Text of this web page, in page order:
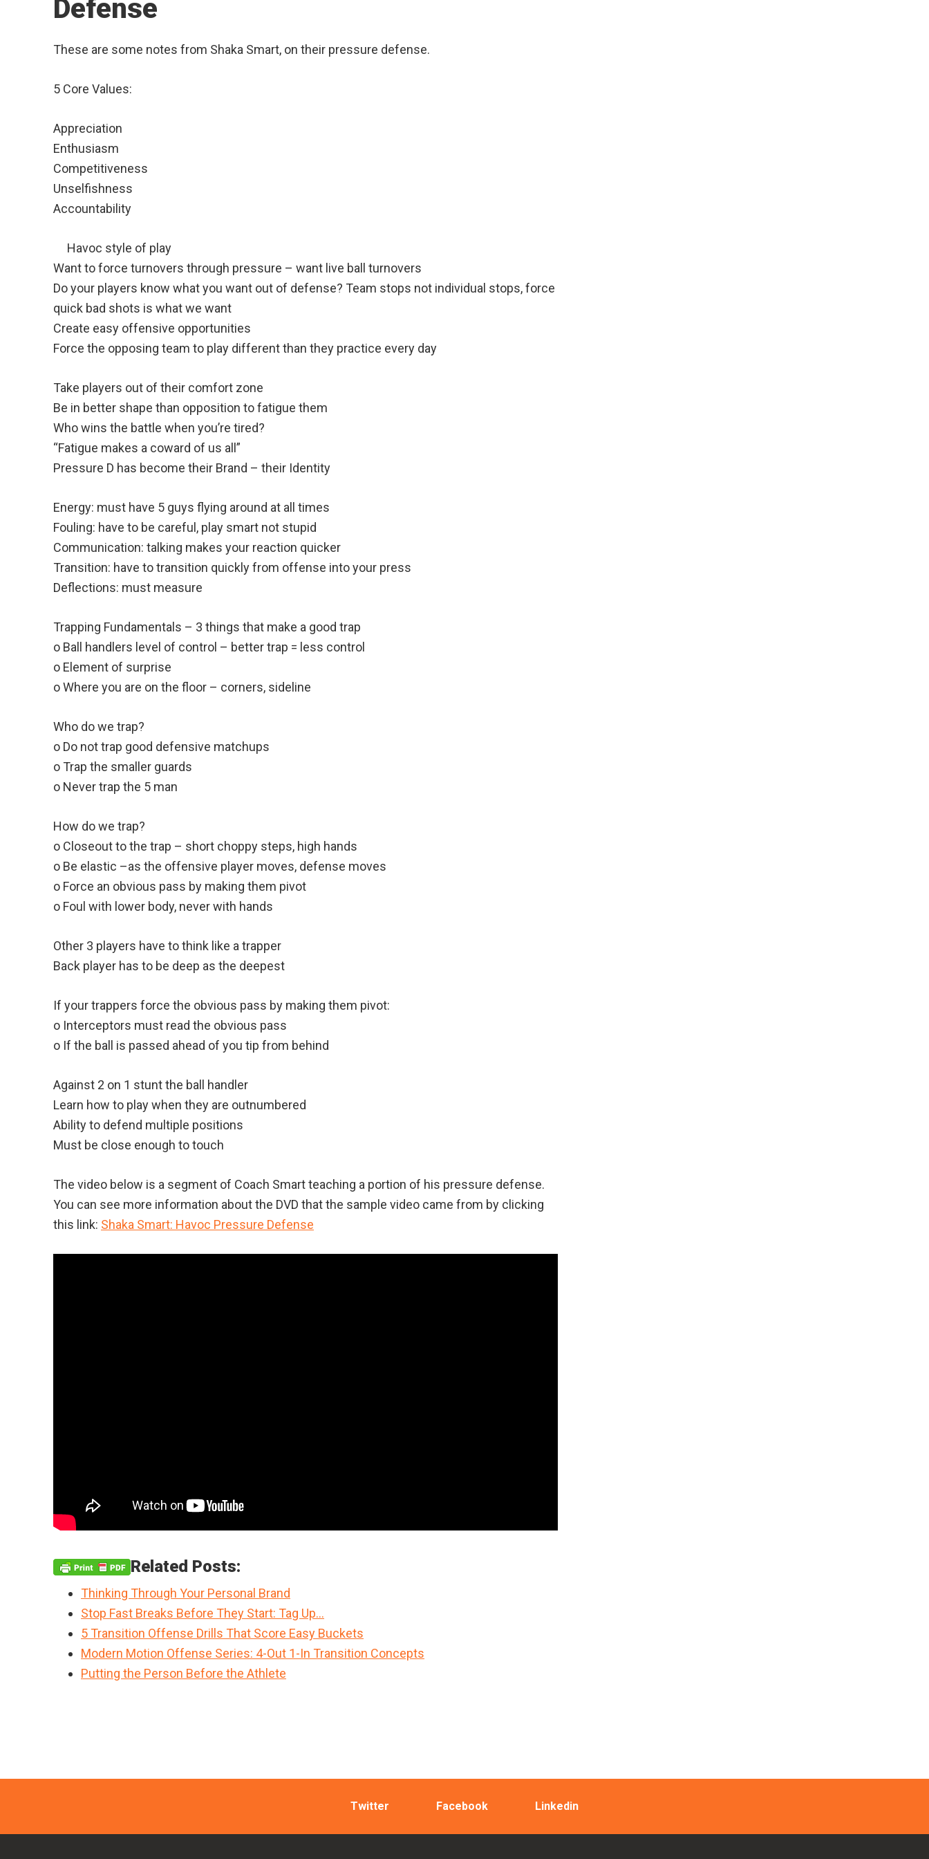
Defense
These are some notes from Shaka Smart, on their pressure defense.
5 Core Values:
Appreciation
Enthusiasm
Competitiveness
Unselfishness
Accountability
Havoc style of play
Want to force turnovers through pressure – want live ball turnovers
Do your players know what you want out of defense? Team stops not individual stops, force
quick bad shots is what we want
Create easy offensive opportunities
Force the opposing team to play different than they practice every day
Take players out of their comfort zone
Be in better shape than opposition to fatigue them
Who wins the battle when you’re tired?
“Fatigue makes a coward of us all”
Pressure D has become their Brand – their Identity
Energy: must have 5 guys flying around at all times
Fouling: have to be careful, play smart not stupid
Communication: talking makes your reaction quicker
Transition: have to transition quickly from offense into your press
Deflections: must measure
Trapping Fundamentals – 3 things that make a good trap
o Ball handlers level of control – better trap = less control
o Element of surprise
o Where you are on the floor – corners, sideline
Who do we trap?
o Do not trap good defensive matchups
o Trap the smaller guards
o Never trap the 5 man
How do we trap?
o Closeout to the trap – short choppy steps, high hands
o Be elastic –as the offensive player moves, defense moves
o Force an obvious pass by making them pivot
o Foul with lower body, never with hands
Other 3 players have to think like a trapper
Back player has to be deep as the deepest
If your trappers force the obvious pass by making them pivot:
o Interceptors must read the obvious pass
o If the ball is passed ahead of you tip from behind
Against 2 on 1 stunt the ball handler
Learn how to play when they are outnumbered
Ability to defend multiple positions
Must be close enough to touch
The video below is a segment of Coach Smart teaching a portion of his pressure defense.
You can see more information about the DVD that the sample video came from by clicking
this link: Shaka Smart: Havoc Pressure Defense
Related Posts:
Thinking Through Your Personal Brand
Stop Fast Breaks Before They Start: Tag Up…
5 Transition Offense Drills That Score Easy Buckets
Modern Motion Offense Series: 4-Out 1-In Transition Concepts
Putting the Person Before the Athlete
Twitter Facebook Linkedin